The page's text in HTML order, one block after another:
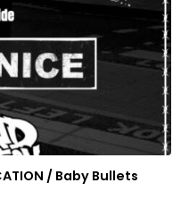
/ Baby Bullets